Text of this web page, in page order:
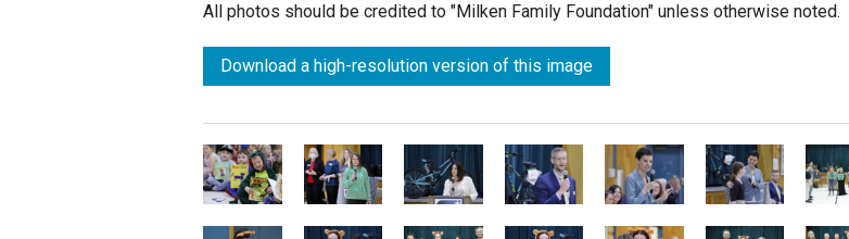
All photos should be credited to "Milken Family Foundation" unless otherwise noted.
Download a high-resolution version of this image